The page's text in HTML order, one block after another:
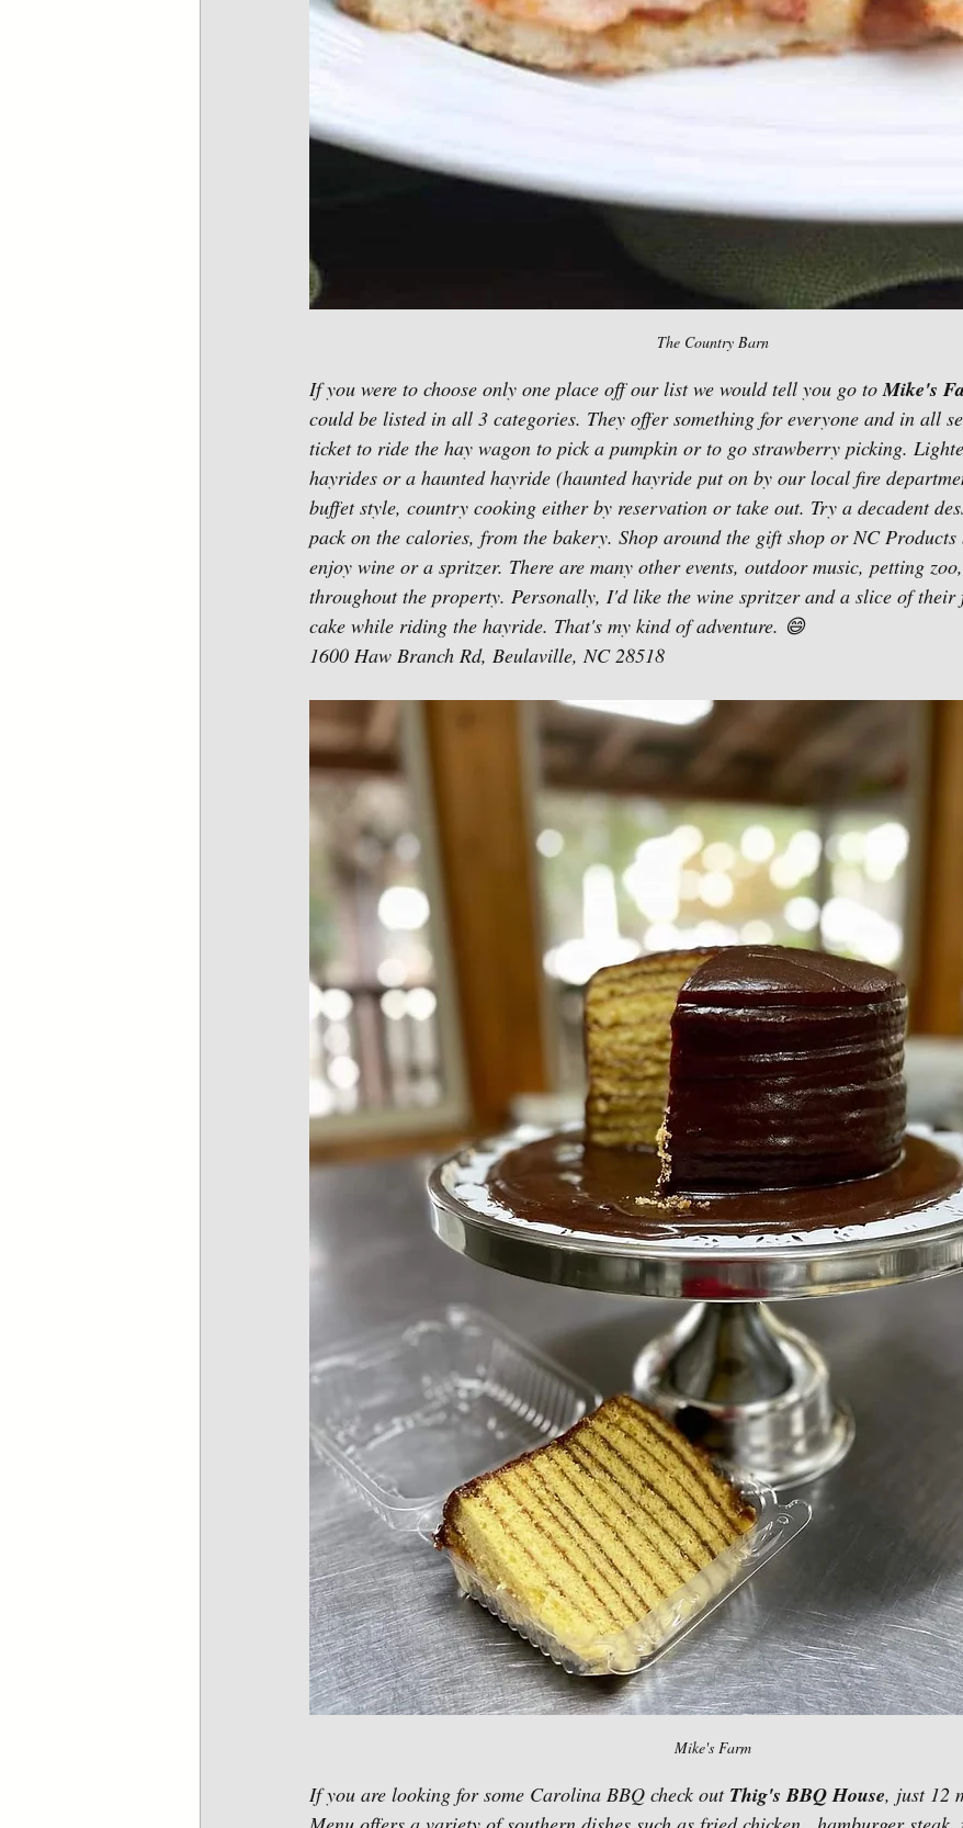
The Country Barn
If you were to choose only one place off our list we would tell you go to Mike's
could be listed in all 3 categories. They offer something for everyone and in all
ticket to ride the hay wagon to pick a pumpkin or to go strawberry picking.
hayrides or a haunted hayride (haunted hayride put on by our local fire
buffet style, country cooking either by reservation or take out. Try a decadent
pack on the calories, from the bakery. Shop around the gift shop or NC
enjoy wine or a spritzer. There are many other events, outdoor music, petting
throughout the property. Personally, I'd like the wine spritzer and a slice of their
cake while riding the hayride. That's my kind of adventure. 😄
1600 Haw Branch Rd, Beulaville, NC 28518
Mike's Farm
If you are looking for some Carolina BBQ check out Thig's BBQ House, just 12